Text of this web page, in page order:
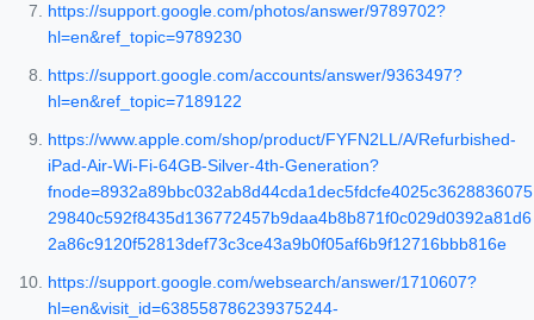
https://support.google.com/photos/answer/9789702?
hl=en&ref_topic=9789230
https://support.google.com/accounts/answer/9363497?
hl=en&ref_topic=7189122
https://www.apple.com/shop/product/FYFN2LL/A/Refurbished-
iPad-Air-Wi-Fi-64GB-Silver-4th-Generation?
fnode=8932a89bbc032ab8d44cda1dec5fdcfe4025c3628836075
29840c592f8435d136772457b9daa4b8b871f0c029d0392a81d6
2a86c9120f52813def73c3ce43a9b0f05af6b9f12716bbb816e
https://support.google.com/websearch/answer/1710607?
hl=en&visit_id=638558786239375244-